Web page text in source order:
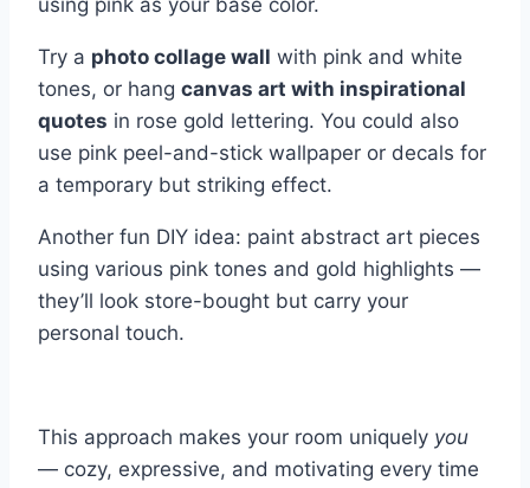
using pink as your base color.
Try a photo collage wall with pink and white
tones, or hang canvas art with inspirational
quotes in rose gold lettering. You could also
use pink peel-and-stick wallpaper or decals for
a temporary but striking effect.
Another fun DIY idea: paint abstract art pieces
using various pink tones and gold highlights —
they’ll look store-bought but carry your
personal touch.
This approach makes your room uniquely you
— cozy, expressive, and motivating every time